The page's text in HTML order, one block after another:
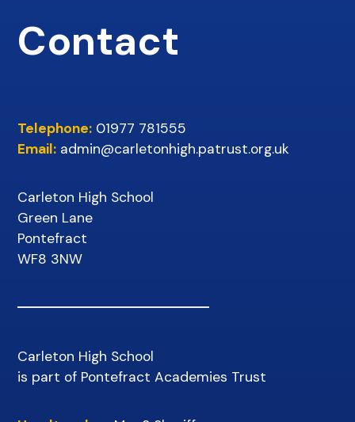
Contact
Telephone: 01977 781555
Email: admin@carletonhigh.patrust.org.uk
Carleton High School
Green Lane
Pontefract
WF8 3NW
Carleton High School
is part of Pontefract Academies Trust